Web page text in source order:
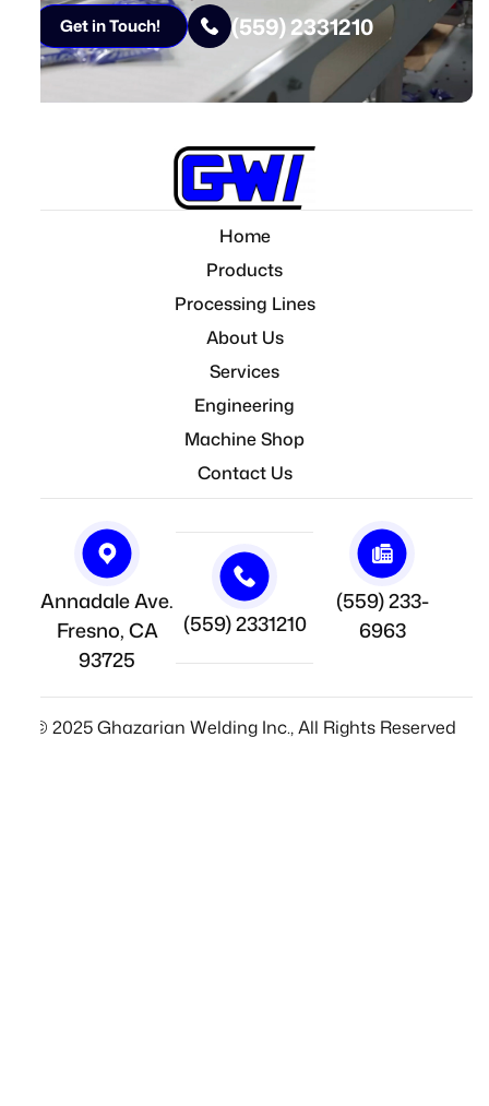
Get in Touch! (559) 2331210
Home
Products
Processing Lines
About Us
Services
Engineering
Machine Shop
Contact Us
Annadale Ave.
Fresno, CA
93725
(559) 2331210
(559) 233-
6963
© 2025 Ghazarian Welding Inc., All Rights Reserved